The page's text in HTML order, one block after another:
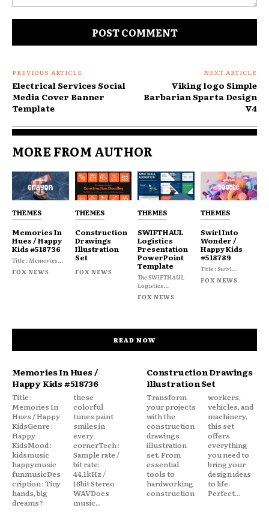
PREVIOUS ARTICLE
Electrical Services Social
Media Cover Banner
Template
NEXT ARTICLE
Viking logo Simple
Barbarian Sparta Design
V4
MORE FROM AUTHOR
THEMES
Memories In
Hues / Happy
Kids #518736
Title : Memories...
FOX NEWS
THEMES
Construction
Drawings
Illustration
Set
FOX NEWS
THEMES
SWIFTHAUL
Logistics
Presentation
PowerPoint
Template
The SWIFTHAUL
Logistics...
FOX NEWS
THEMES
Swirl Into
Wonder /
Happy Kids
#518789
Title : Swirl...
FOX NEWS
READ NOW
Memories In Hues /
Happy Kids #518736
Title :
Memories In
Hues / Happy
KidsGenre :
Happy
KidsMood :
kidsmusic
happymusic
funmusicDes
cription : Tiny
hands, big
dreams?
these
colorful
tunes paint
smiles in
every
cornerTech :
Sample rate /
bit rate:
44.1kHz /
16bit Stereo
WAVDoes
music...
Construction Drawings
Illustration Set
Transform
your projects
with the
construction
drawings
illustration
set. From
essential
tools to
hardworking
construction
workers,
vehicles, and
machinery,
this set
offers
everything
you need to
bring your
design ideas
to life.
Perfect...